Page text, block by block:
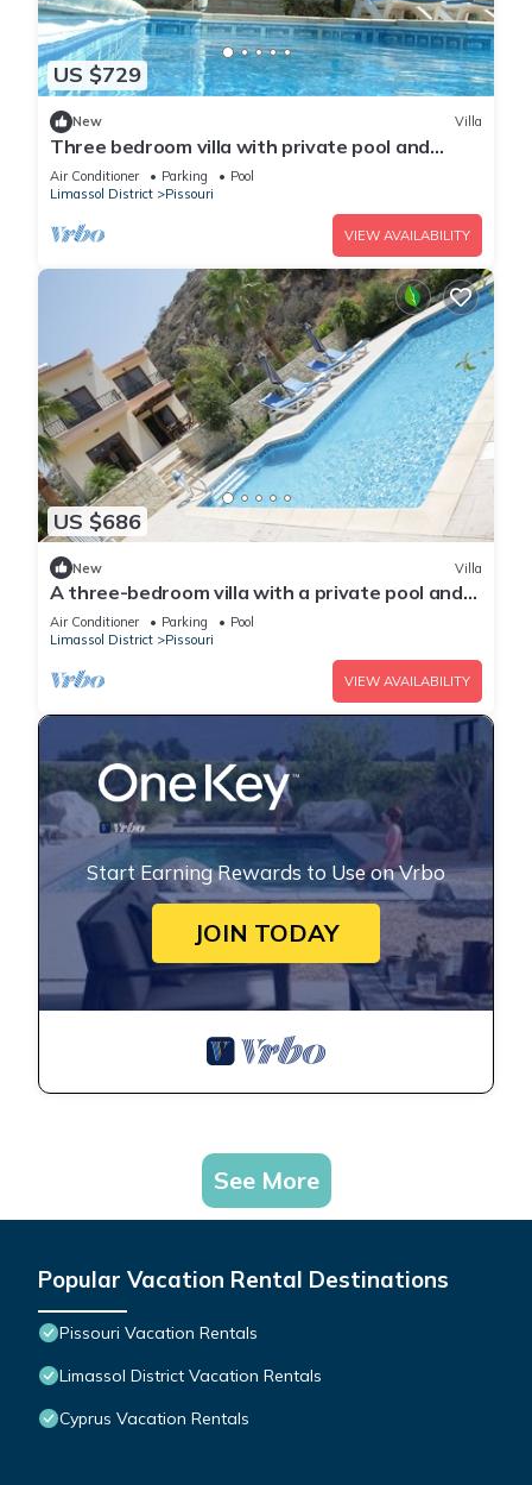
US $729
New Villa
Three bedroom villa with private pool and
landscaped garden close to the beach
Air Conditioner Parking
Pool
Limassol District
Pissouri
VIEW AVAILABILITY
US $686
New Villa
A three-bedroom villa with a private pool and
landscaped garden Wi-Fi
Air Conditioner Parking
Pool
Limassol District
Pissouri
VIEW AVAILABILITY
Start Earning Rewards to Use on Vrbo
JOIN TODAY
See More
Popular Vacation Rental Destinations
Pissouri Vacation Rentals
Limassol District Vacation Rentals
Cyprus Vacation Rentals